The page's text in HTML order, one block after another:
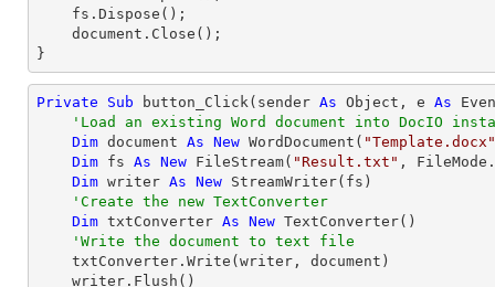
    document.
Close ();
}
Private Sub button_Click(sender As Object , e As
'Load an existing Word document into DocIO
Dim document As New WordDocument( "Template.docx"
Dim fs As New FileStream( "Result.txt" ,
Dim writer As New StreamWriter(fs)
'Create the new TextConverter
Dim txtConverter As New TextConverter()
'Write the document to text file